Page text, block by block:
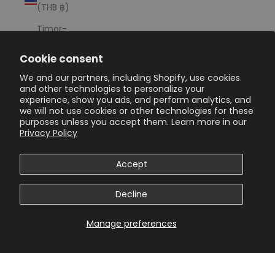
Cookie consent
We and our partners, including Shopify, use cookies
and other technologies to personalize your
experience, show you ads, and perform analytics, and
we will not use cookies or other technologies for these
purposes unless you accept them. Learn more in our
Privacy Policy
Manage preferences
Accept
Decline
(THB ฿)
Timor-
$)
Togo (XOF
Fr)
Tokelau
(NZD $)
Trinidad &